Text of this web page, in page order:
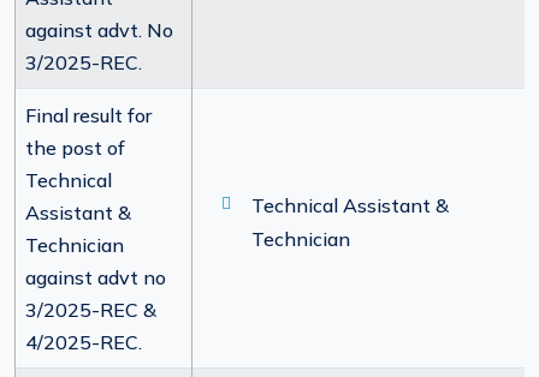
against advt. No
3/2025-REC.
Final result for
the post of
Technical
Assistant &
Technician
against advt no
3/2025-REC &
4/2025-REC.
Technical Assistant &
Technician